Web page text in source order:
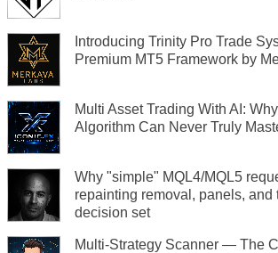
Introducing Trinity Pro Trade
Premium MT5 Framework by
Multi Asset Trading With AI:
Algorithm Can Never Truly
Why "simple" MQL4/MQL5
repainting removal, panels, and
decision set
Multi-Strategy Scanner — The